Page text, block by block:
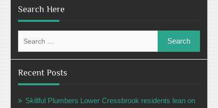
Search Here
for:
Recent Posts
Skillful Plumbers Lower Cressbrook residents lean on